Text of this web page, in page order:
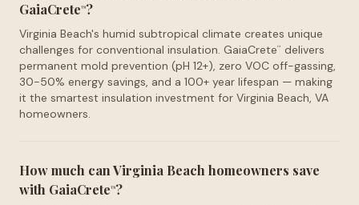
GaiaCrete™?
Virginia Beach's humid subtropical climate creates unique
challenges for conventional insulation. GaiaCrete™
delivers
permanent mold prevention (pH 12+), zero VOC off-gassing,
30-50% energy savings, and a 100+ year lifespan — making
it the smartest insulation investment for Virginia Beach, VA
homeowners.
How much can Virginia Beach homeowners save
with GaiaCrete™?